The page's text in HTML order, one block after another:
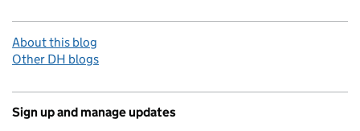
About this blog
Other DH blogs
Sign up and manage updates